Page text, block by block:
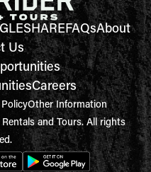
FAQsAbout
Us
Careers
Other Information
and Tours. All rights